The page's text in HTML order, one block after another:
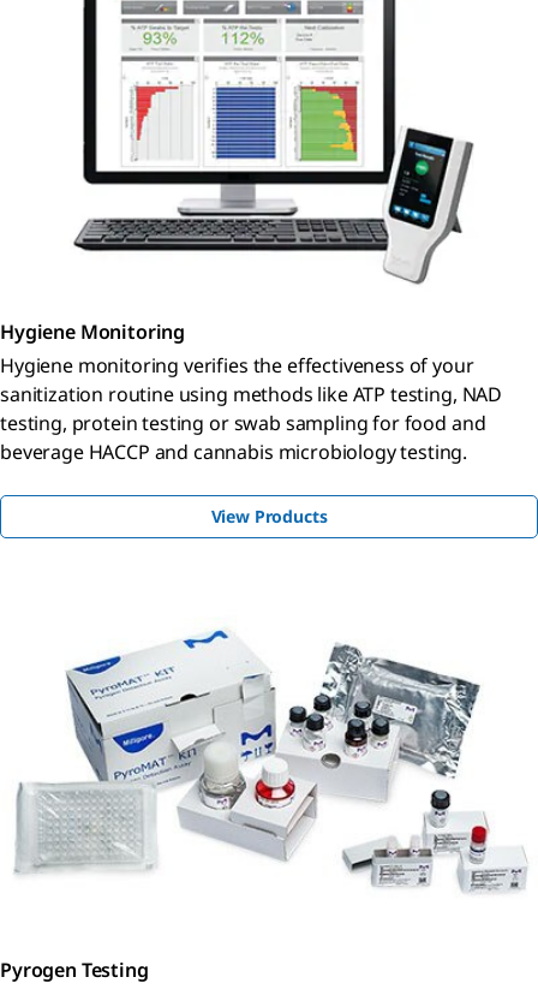
Hygiene Monitoring
Hygiene monitoring verifies the effectiveness of your
sanitization routine using methods like ATP testing, NAD
testing, protein testing or swab sampling for food and
beverage HACCP and cannabis microbiology testing.
View Products
Pyrogen Testing